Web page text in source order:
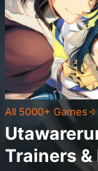
All 5000+ Games
Trainers &